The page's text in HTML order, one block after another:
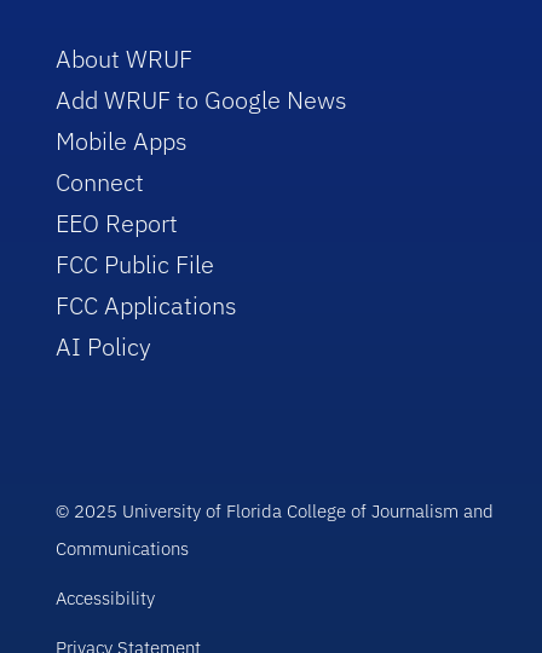
About WRUF
Add WRUF to Google News
Mobile Apps
Connect
EEO Report
FCC Public File
FCC Applications
AI Policy
© 2025 University of Florida College of Journalism and
Communications
Accessibility
Privacy Statement